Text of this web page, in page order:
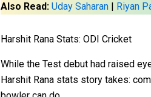
Also Read: Uday Saharan Riyan
Harshit Rana Stats: ODI Cricket
While the Test debut had raised
Harshit Rana stats story takes: